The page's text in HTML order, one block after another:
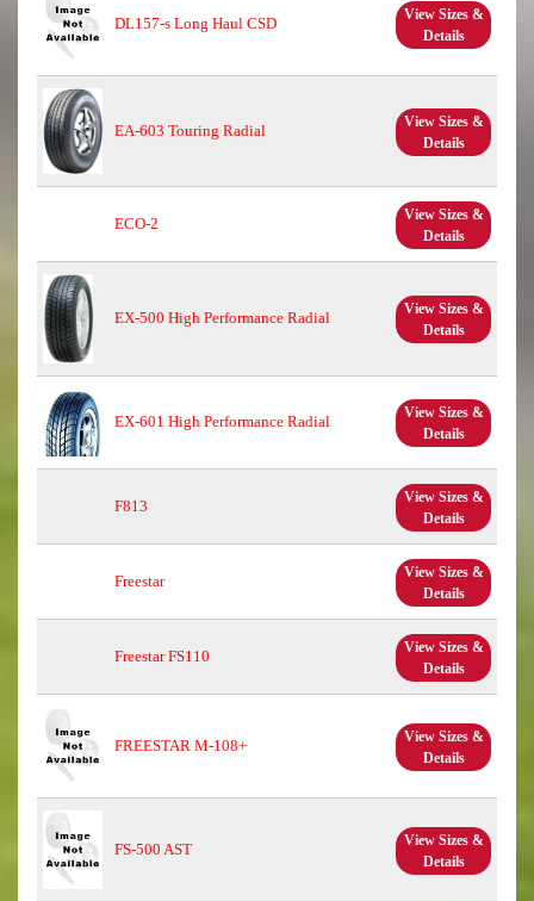
DL157-s Long Haul CSD
View Sizes &
Details
EA-603 Touring Radial
View Sizes &
Details
ECO-2
View Sizes &
Details
EX-500 High Performance Radial
View Sizes &
Details
EX-601 High Performance Radial
View Sizes &
Details
F813
View Sizes &
Details
Freestar
View Sizes &
Details
Freestar FS110
View Sizes &
Details
FREESTAR M-108+
View Sizes &
Details
FS-500 AST
View Sizes &
Details